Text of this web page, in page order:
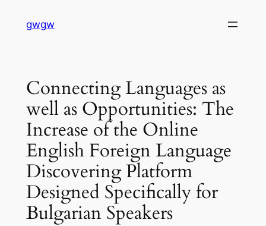
gwgw
Connecting Languages as
well as Opportunities: The
Increase of the Online
English Foreign Language
Discovering Platform
Designed Specifically for
Bulgarian Speakers